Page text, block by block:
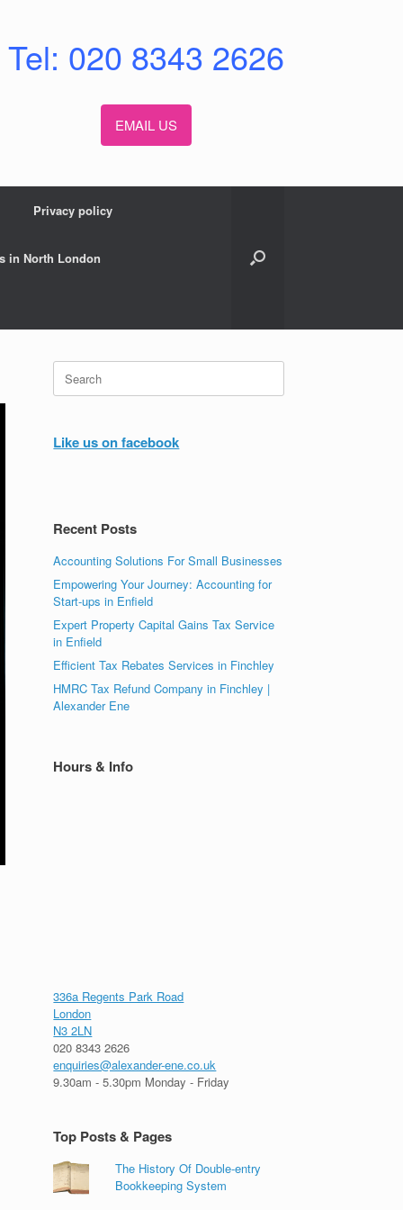
Tel: 020 8343 2626
EMAIL US
Privacy policy
in North London
Search
for:
Like us on facebook
Recent Posts
Accounting Solutions For Small Businesses
Empowering Your Journey: Accounting for
Start-ups in Enfield
Expert Property Capital Gains Tax Service
in Enfield
Efficient Tax Rebates Services in Finchley
HMRC Tax Refund Company in Finchley |
Alexander Ene
Hours & Info
336a Regents Park Road
London
N3 2LN
020 8343 2626
enquiries@alexander-ene.co.uk
9.30am - 5.30pm Monday - Friday
Top Posts & Pages
The History Of Double-entry
Bookkeeping System